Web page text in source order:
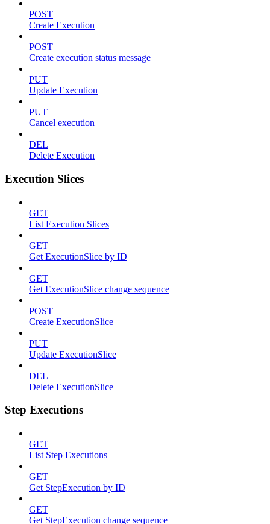
POST
Create Execution
POST
Create execution status message
PUT
Update Execution
PUT
Cancel execution
DEL
Delete Execution
Execution Slices
GET
List Execution Slices
GET
Get ExecutionSlice by ID
GET
Get ExecutionSlice change sequence
POST
Create ExecutionSlice
PUT
Update ExecutionSlice
DEL
Delete ExecutionSlice
Step Executions
GET
List Step Executions
GET
Get StepExecution by ID
GET
Get StepExecution change sequence